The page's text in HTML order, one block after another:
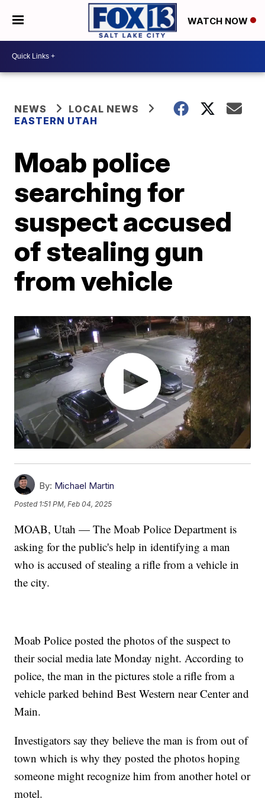
WATCH NOW
NEWS
LOCAL NEWS
EASTERN UTAH
Moab police
searching for
suspect accused
of stealing gun
from vehicle
By: Michael Martin
Posted 1:51 PM, Feb 04, 2025
MOAB, Utah — The Moab Police Department is
asking for the public's help in identifying a man
who is accused of stealing a rifle from a vehicle in
the city.
Moab Police posted the photos of the suspect to
their social media late Monday night. According to
police, the man in the pictures stole a rifle from a
vehicle parked behind Best Western near Center and
Main.
Investigators say they believe the man is from out of
town which is why they posted the photos hoping
someone might recognize him from another hotel or
motel.